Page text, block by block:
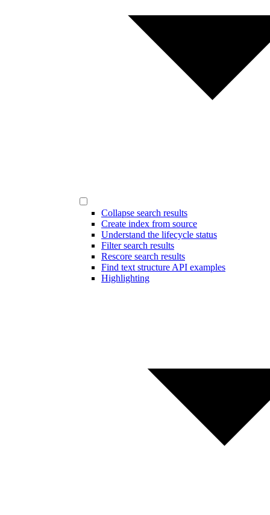
Collapse search results
Create index from source
Understand the lifecycle status
Filter search results
Rescore search results
Find text structure API examples
Highlighting